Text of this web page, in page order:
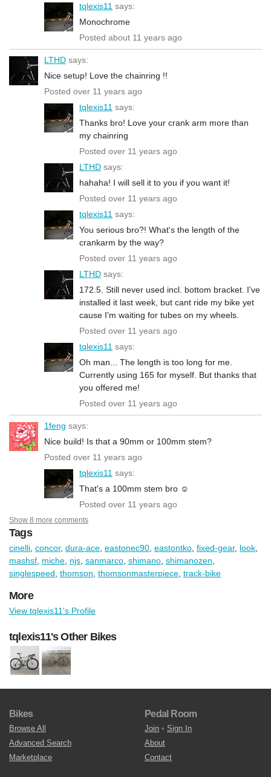
tqlexis11 says:
Monochrome
Posted about 11 years ago
LTHD says:
Nice setup! Love the chainring !!
Posted over 11 years ago
tqlexis11 says:
Thanks bro! Love your crank arm more than
my chainring
Posted over 11 years ago
LTHD says:
hahaha! I will sell it to you if you want it!
Posted over 11 years ago
tqlexis11 says:
You serious bro?! What's the length of the
crankarm by the way?
Posted over 11 years ago
LTHD says:
172.5. Still never used incl. bottom bracket. I've
installed it last week, but cant ride my bike yet
cause I'm waiting for tubes on my wheels.
Posted over 11 years ago
tqlexis11 says:
Oh man... The length is too long for me.
Currently using 165 for myself. But thanks that
you offered me!
Posted over 11 years ago
1feng says:
Nice build! Is that a 90mm or 100mm stem?
Posted over 11 years ago
tqlexis11 says:
That's a 100mm stem bro ☺️
Posted over 11 years ago
Show 8 more comments
Tags
cinelli concor, dura-ace eastonec90 eastontko fixed-gear, look
mashsf miche njs sanmarco shimano shimanozen
singlespeed thomson thomsonmasterpiece track-bike
More
View tqlexis11's Profile
tqlexis11's Other Bikes
Bikes
Browse All
Advanced Search
Marketplace
Pedal Room
Join • Sign In
About
Contact